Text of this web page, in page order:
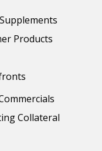
Products
Collateral